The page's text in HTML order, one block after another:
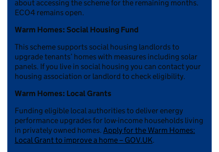
about accessing the scheme for the remaining months.
ECO4 remains open.
Warm Homes: Social Housing Fund
This scheme supports social housing landlords to
upgrade tenants’ homes with measures including solar
panels. If you live in social housing you can contact your
housing association or landlord to check eligibility.
Warm Homes: Local Grants
Funding eligible local authorities to deliver energy
performance upgrades for low-income households living
in privately owned homes. Apply for the Warm Homes:
Local Grant to improve a home – GOV.UK.